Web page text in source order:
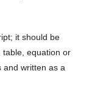
it should be
table, equation or
and written as a